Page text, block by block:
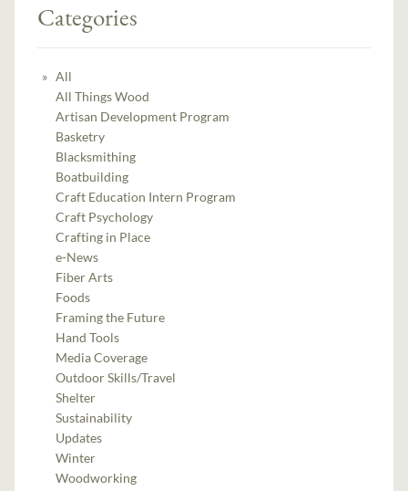
Categories
All
All Things Wood
Artisan Development Program
Basketry
Blacksmithing
Boatbuilding
Craft Education Intern Program
Craft Psychology
Crafting in Place
e-News
Fiber Arts
Foods
Framing the Future
Hand Tools
Media Coverage
Outdoor Skills/Travel
Shelter
Sustainability
Updates
Winter
Woodworking